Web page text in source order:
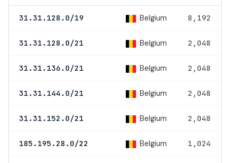
31.31.128.0/19 Belgium 8,192
31.31.128.0/21 Belgium 2,048
31.31.136.0/21 Belgium 2,048
31.31.144.0/21 Belgium 2,048
31.31.152.0/21 Belgium 2,048
185.195.28.0/22 Belgium 1,024